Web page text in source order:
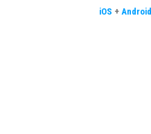
iOS + Android